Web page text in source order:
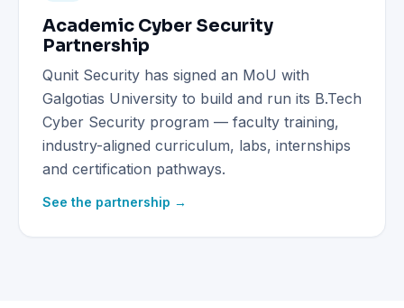
Academic Cyber Security
Partnership
Qunit Security has signed an MoU with
Galgotias University to build and run its B.Tech
Cyber Security program — faculty training,
industry-aligned curriculum, labs, internships
and certification pathways.
See the partnership →